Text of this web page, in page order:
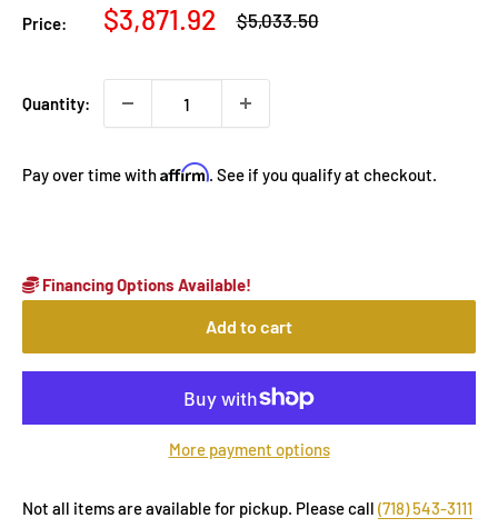
Price:
Sale
$3,871.92
Regular
$5,033.50
Quantity:
Pay over time withAffirm. See if you qualify at checkout.
Financing Options Available!
Add to cart
More payment options
Not all items are available for pickup. Please call (718) 543-3111